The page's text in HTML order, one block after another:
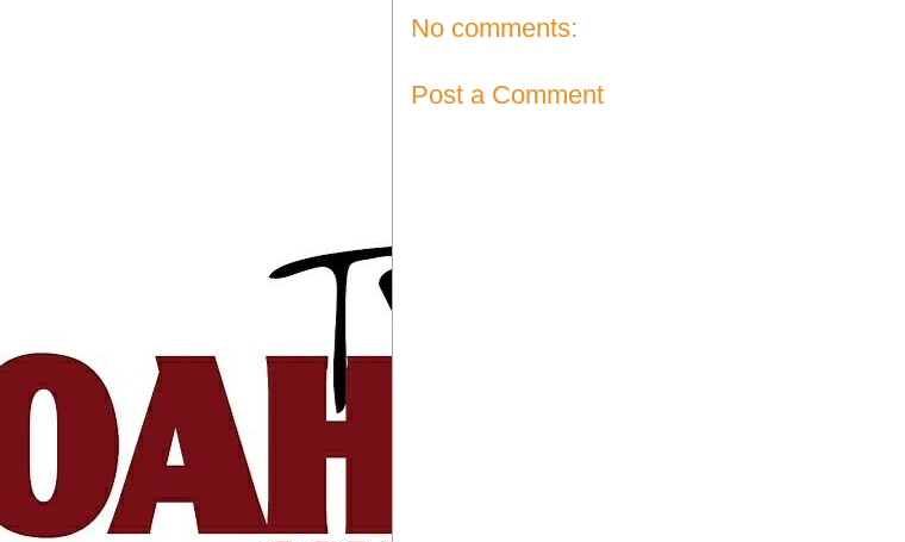
No comments:
Post a Comment